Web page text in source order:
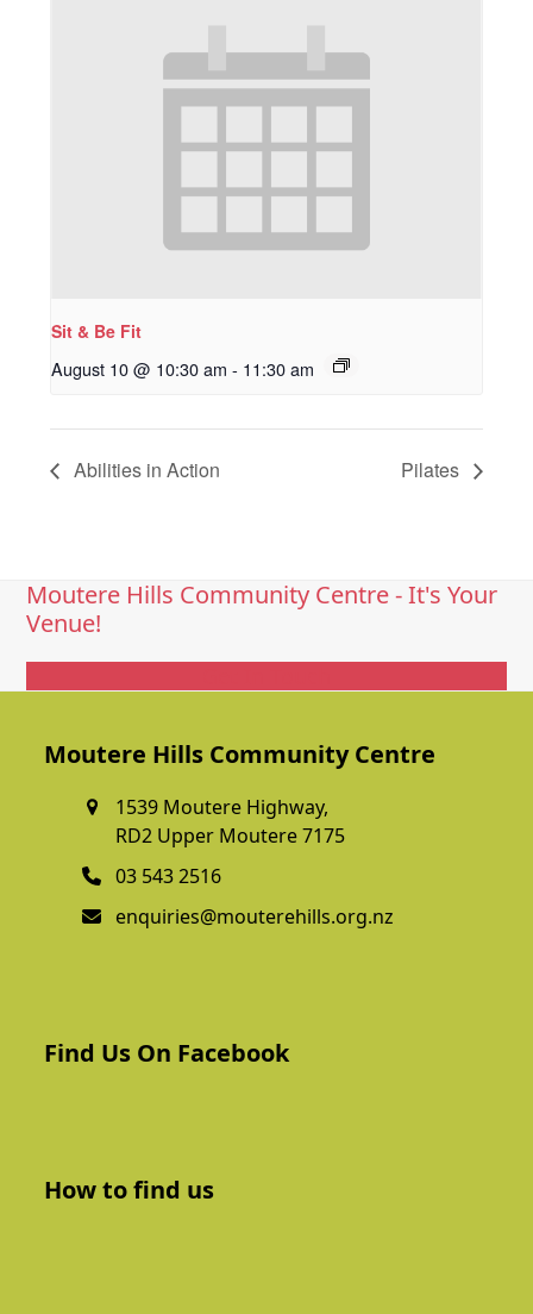
Sit & Be Fit
August 10 @ 10:30 am - 11:30 am
Abilities in Action Pilates
Moutere Hills Community Centre - It's Your
Venue!
Moutere Hills Community Centre
1539 Moutere Highway,
RD2 Upper Moutere 7175
03 543 2516
enquiries@mouterehills.org.nz
Find Us On Facebook
How to find us